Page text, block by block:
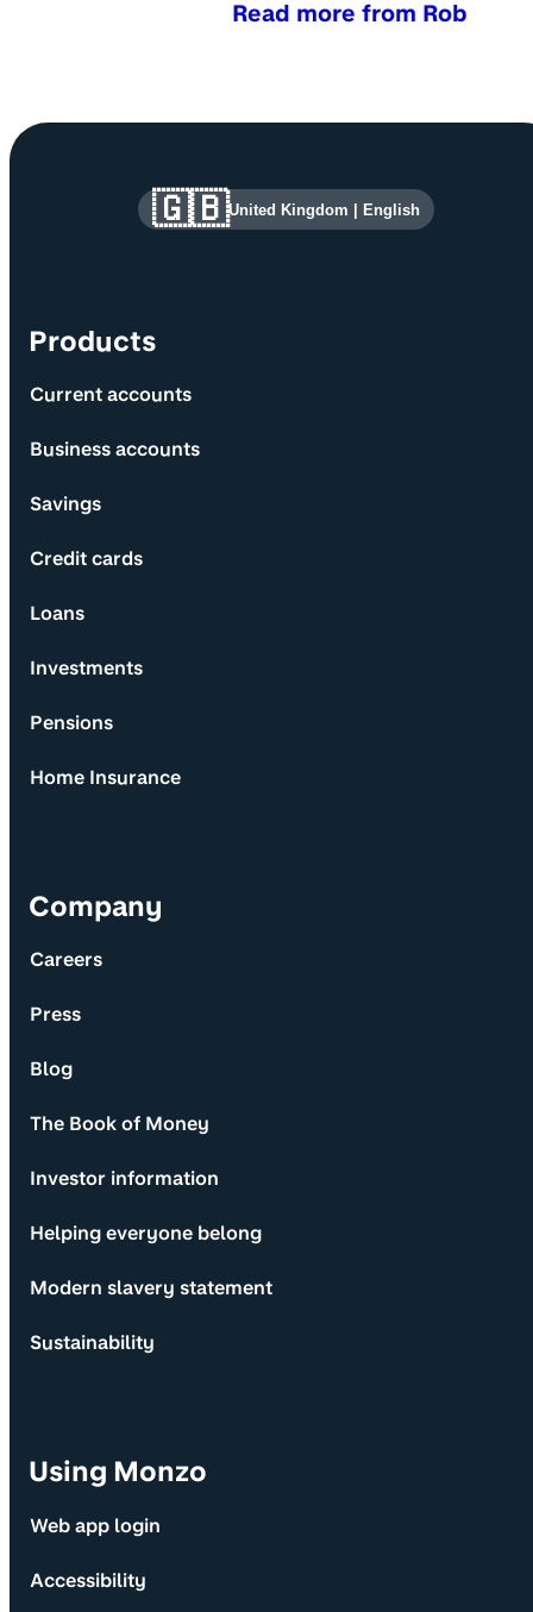
Read more from Rob
Site information and links
Products
Current accounts
Business accounts
Savings
Credit cards
Loans
Investments
Pensions
Home Insurance
Company
Careers
Press
Blog
The Book of Money
Investor information
Helping everyone belong
Modern slavery statement
Sustainability
Using Monzo
Web app login
Accessibility
🇬🇧United Kingdom | English